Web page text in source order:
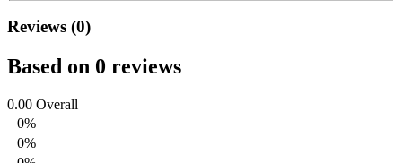
Reviews (0)
Based on 0 reviews
0.00 Overall
0%
0%